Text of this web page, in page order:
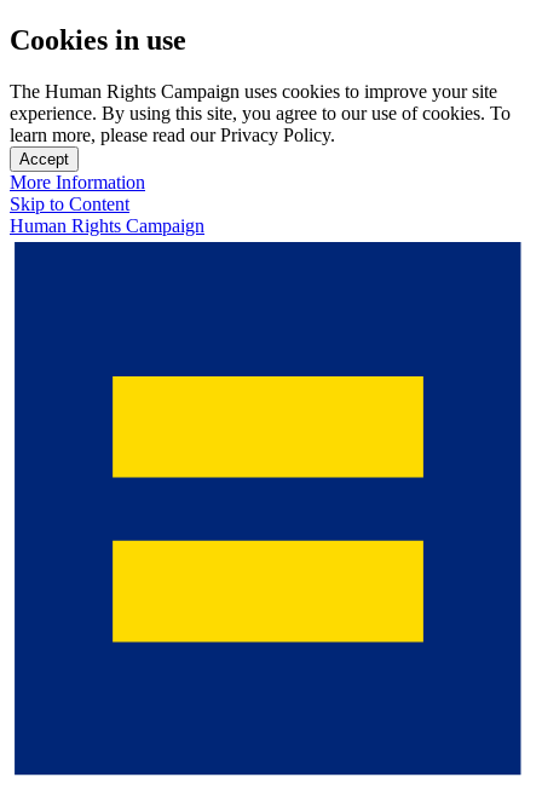
Cookies in use
The Human Rights Campaign uses cookies to improve your site
experience. By using this site, you agree to our use of cookies. To
learn more, please read our Privacy Policy.
Accept
More Information
Skip to Content
Human Rights Campaign